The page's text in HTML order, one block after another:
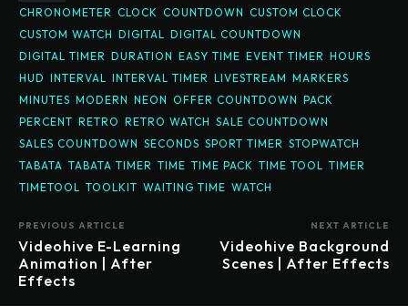
CHRONOMETER CLOCK COUNTDOWN CUSTOM CLOCK
CUSTOM WATCH DIGITAL
DIGITAL COUNTDOWN
DIGITAL TIMER DURATION EASY TIME EVENT TIMER HOURS
HUD INTERVAL INTERVAL TIMER LIVESTREAM MARKERS
MINUTES MODERN NEON OFFER COUNTDOWN PACK
PERCENT RETRO RETRO WATCH SALE COUNTDOWN
SALES COUNTDOWN SECONDS SPORT TIMER STOPWATCH
TABATA TABATA TIMER TIME TIME PACK TIME TOOL
TIMER
TIMETOOL
TOOLKIT WAITING TIME WATCH
PREVIOUS ARTICLE
Videohive E-Learning
Animation | After
Effects
NEXT ARTICLE
Videohive Background
Scenes | After Effects